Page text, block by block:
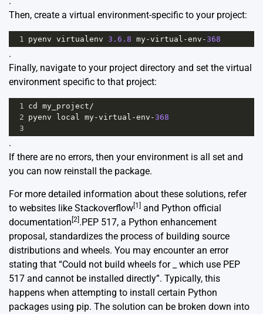
Then, create a virtual environment-specific to your project:
1 pyenv virtualenv 3.6.8 my-virtual -env -368
.
Finally, navigate to your project directory and set the virtual
environment specific to that project:
1 cd my_project /
2 pyenv local my-virtual -env -368
3
.
If there are no errors, then your environment is all set and
you can now reinstall the package.
For more detailed information about these solutions, refer
to websites like Stackoverflow[1] and Python official
documentation [2].PEP 517, a Python enhancement
proposal, standardizes the process of building source
distributions and wheels. You may encounter an error
stating that “Could not build wheels for _ which use PEP
517 and cannot be installed directly”. Typically, this
happens when attempting to install certain Python
packages using pip. The solution can be broken down into